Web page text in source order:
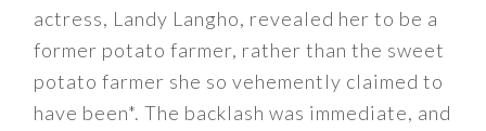
actress, Landy Langho, revealed her to be a
former potato farmer, rather than the sweet
potato farmer she so vehemently claimed to
have been*. The backlash was immediate, and